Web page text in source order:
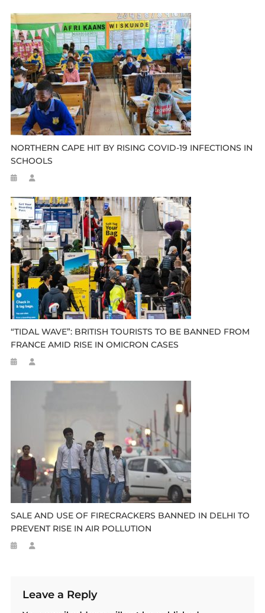
NORTHERN CAPE HIT BY RISING COVID-19 INFECTIONS IN
SCHOOLS
“TIDAL WAVE”: BRITISH TOURISTS TO BE BANNED FROM
FRANCE AMID RISE IN OMICRON CASES
SALE AND USE OF FIRECRACKERS BANNED IN DELHI TO
PREVENT RISE IN AIR POLLUTION
Leave a Reply